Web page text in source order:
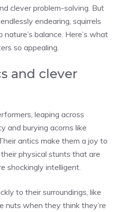
clever problem-solving. But
endearing, squirrels
balance. Here’s what
so appealing.
and clever
leaping across
and burying acorns like
antics make them a joy to
physical stunts that are
shockingly intelligent.
to their surroundings, like
nuts when they think they’re